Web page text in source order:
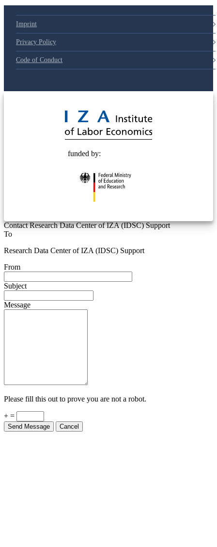
Imprint
Privacy Policy
Code of Conduct
funded by:
Contact Research Data Center of IZA (IDSC) Support
To
Research Data Center of IZA (IDSC) Support
From
Subject
Message
Please fill this out to prove you are not a robot.
+ =
Send Message Cancel